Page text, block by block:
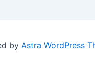
by Astra WordPress